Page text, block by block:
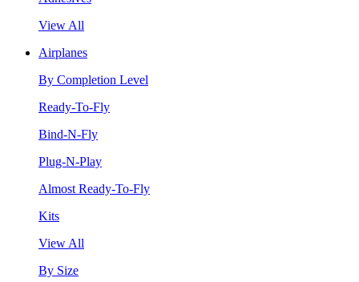
View All
Airplanes
By Completion Level
Ready-To-Fly
Bind-N-Fly
Plug-N-Play
Almost Ready-To-Fly
Kits
View All
By Size